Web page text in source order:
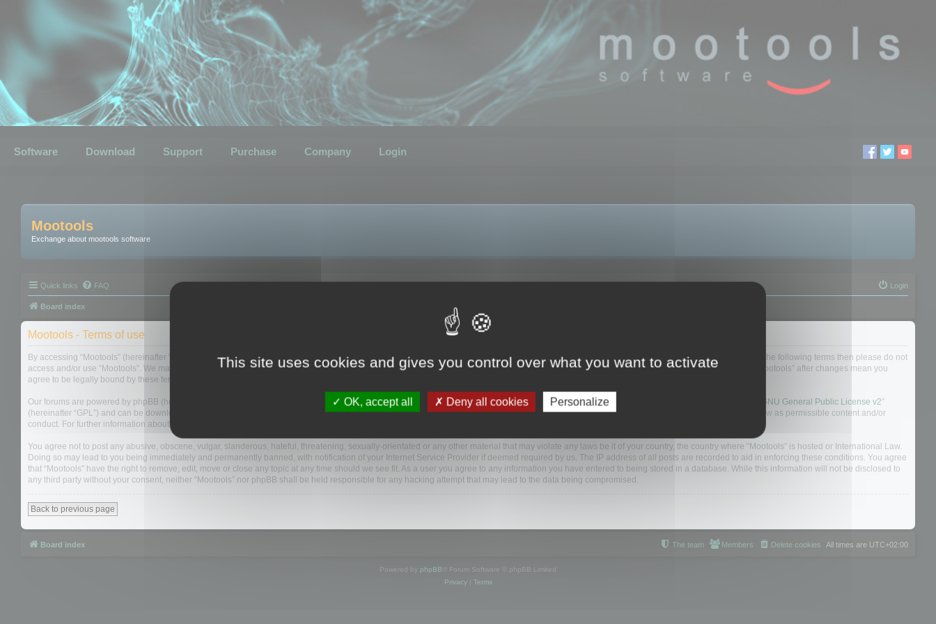
Software Download Support Purchase Company Login
Mootools
Exchange about mootools software
Quick links FAQ Login
Board index
Mootools - Terms of use
By accessing “Mootools” (hereinafter “we”, “us”, “our”, “Mootools”, “http://mootools.com/forum”), you agree to be legally bound by the following terms. If you do not agree to be legally bound by all of the following terms then please do not
access and/or use “Mootools”. We may change these at any time and we’ll do our utmost in informing you, though it would be prudent to review this regularly yourself as your continued usage of “Mootools” after changes mean you
agree to be legally bound by these terms as they are updated and/or amended.
Our forums are powered by phpBB (hereinafter “they”, “them”, “their”, “phpBB software”, “www.phpbb.com”, “phpBB Limited”, “phpBB Teams”) which is a bulletin board solution released under the “ GNU General Public License v2”
(hereinafter “GPL”) and can be downloaded from
. The phpBB software only facilitates internet based discussions; phpBB Limited is not responsible for what we allow and/or disallow as permissible content and/or
conduct. For further information about phpBB, please see:
You agree not to post any abusive, obscene, vulgar, slanderous, hateful, threatening, sexually-orientated or any other material that may violate any laws be it of your country, the country where “Mootools” is hosted or International Law.
Doing so may lead to you being immediately and permanently banned, with notification of your Internet Service Provider if deemed required by us. The IP address of all posts are recorded to aid in enforcing these conditions. You agree
that “Mootools” have the right to remove, edit, move or close any topic at any time should we see fit. As a user you agree to any information you have entered to being stored in a database. While this information will not be disclosed to
any third party without your consent, neither “Mootools” nor phpBB shall be held responsible for any hacking attempt that may lead to the data being compromised.
Back to previous page
Board index All times are UTC+02:00
Delete cookies
Members
The team
Powered by phpBB ® Forum Software © phpBB Limited
Privacy| Terms
This site uses cookies and gives you control over what you want to activate
OK, accept all Deny all cookies Personalize